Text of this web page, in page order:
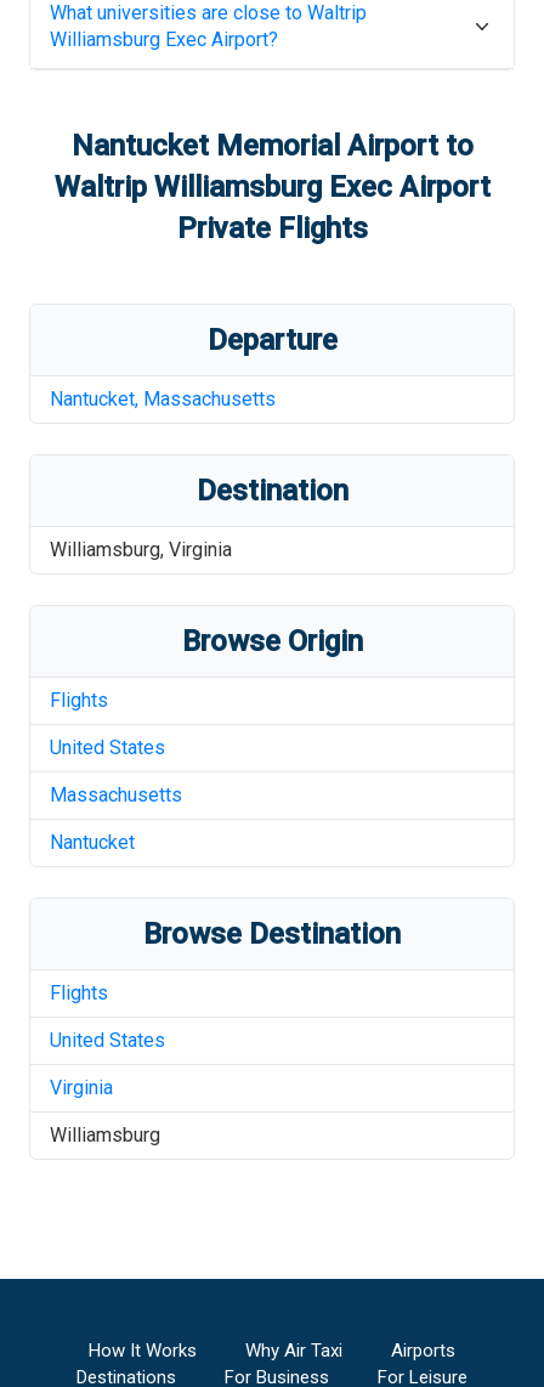
What universities are close to Waltrip
Williamsburg Exec Airport?
Nantucket Memorial Airportto
Waltrip Williamsburg Exec Airport
Private Flights
Departure
Nantucket, Massachusetts
Destination
Williamsburg, Virginia
Browse Origin
Flights
United States
Massachusetts
Nantucket
Browse Destination
Flights
United States
Virginia
Williamsburg
How It Works Why Air Taxi
Airports
Destinations
For Business For Leisure